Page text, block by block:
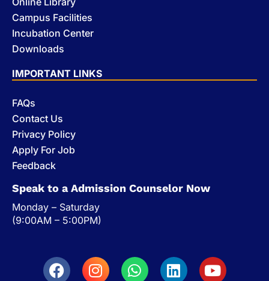
Campus Facilities
Incubation Center
Downloads
IMPORTANT LINKS
FAQs
Contact Us
Privacy Policy
Apply For Job
Feedback
Speak to a Admission Counselor Now
Monday – Saturday
(9:00AM – 5:00PM)